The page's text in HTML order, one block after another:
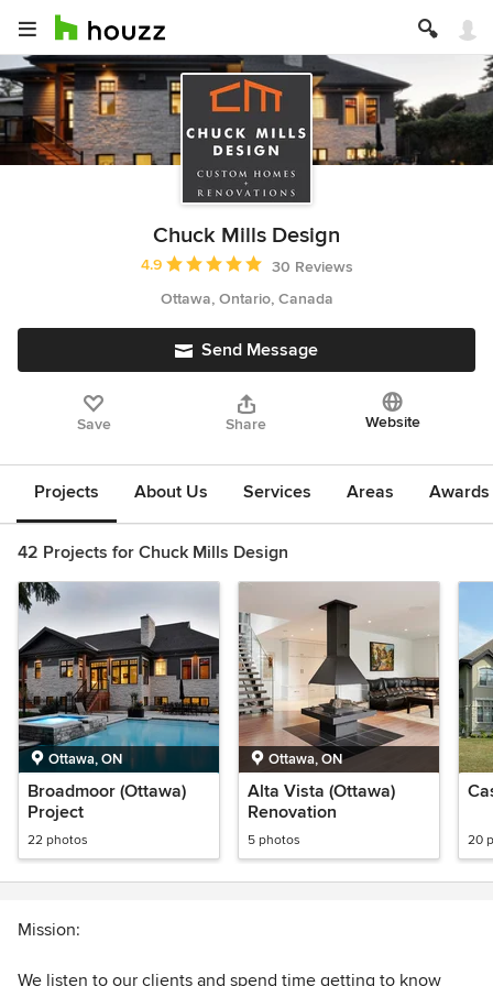
Chuck Mills Design
Average rating: 4.9 out of 5 stars
4.9
30 Reviews
Ottawa, Ontario, Canada
Send Message
Save Share Website
Projects About Us Services Areas
42 Projects for Chuck Mills Design
Ottawa, ON
Broadmoor (Ottawa)
Project
22 photos
Ottawa, ON
Alta Vista (Ottawa)
Renovation
5 photos 20
Mission:
We listen to our clients and spend time getting to know